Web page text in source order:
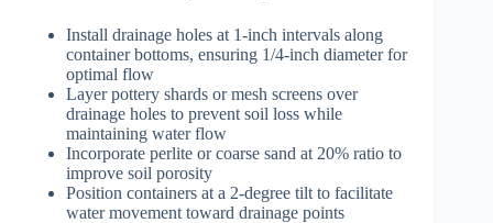
Install drainage holes at 1-inch intervals along
container bottoms, ensuring 1/4-inch diameter for
optimal flow
Layer pottery shards or mesh screens over
drainage holes to prevent soil loss while
maintaining water flow
Incorporate perlite or coarse sand at 20% ratio to
improve soil porosity
Position containers at a 2-degree tilt to facilitate
water movement toward drainage points